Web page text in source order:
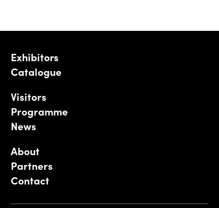
Exhibitors
Catalogue
Visitors
Programme
News
About
Partners
Contact